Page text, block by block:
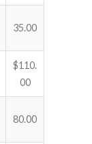
35.00
$110.
00
80.00